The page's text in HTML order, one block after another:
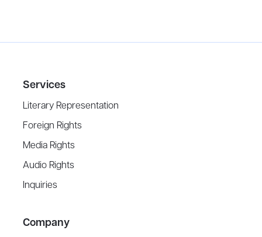
Services
Literary Representation
Foreign Rights
Media Rights
Audio Rights
Inquiries
Company